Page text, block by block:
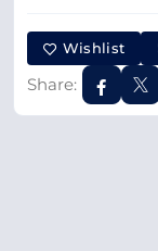
Wishlist
Share: